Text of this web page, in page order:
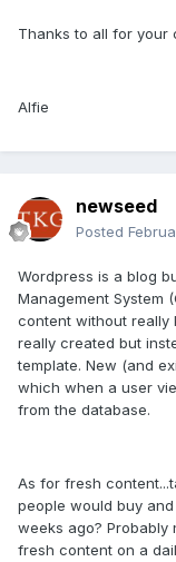
Thanks to all for your
Alfie
newseed
Posted
Wordpress is a blog
Management System
content without really
really created but
template. New (and
which when a user
from the database.
As for fresh
people would buy
weeks ago? Probably
fresh content on a